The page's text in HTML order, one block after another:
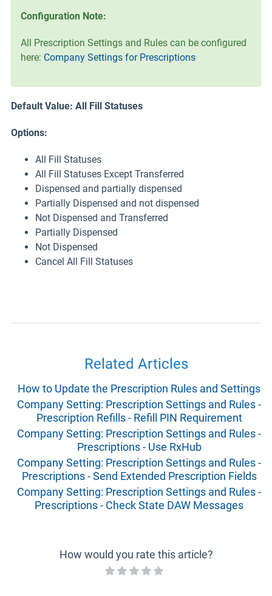
Configuration Note:
All Prescription Settings and Rules can be configured
here: Company Settings for Prescriptions
Default Value: All Fill Statuses
Options:
All Fill Statuses
All Fill Statuses Except Transferred
Dispensed and partially dispensed
Partially Dispensed and not dispensed
Not Dispensed and Transferred
Partially Dispensed
Not Dispensed
Cancel All Fill Statuses
Related Articles
How to Update the Prescription Rules and Settings
Company Setting: Prescription Settings and Rules -
Prescription Refills - Refill PIN Requirement
Company Setting: Prescription Settings and Rules -
Prescriptions - Use RxHub
Company Setting: Prescription Settings and Rules -
Prescriptions - Send Extended Prescription Fields
Company Setting: Prescription Settings and Rules -
Prescriptions - Check State DAW Messages
How would you rate this article?